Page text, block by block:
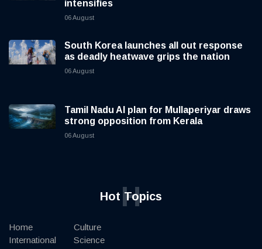
intensifies
06 August
South Korea launches all out response
as deadly heatwave grips the nation
06 August
Tamil Nadu AI plan for Mullaperiyar draws
strong opposition from Kerala
06 August
Hot Topics
H
Home
International
Culture
Science